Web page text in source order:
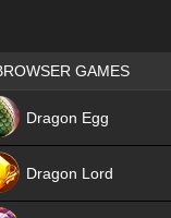
Games place
GAMES
Dragon Egg
Dragon Lord